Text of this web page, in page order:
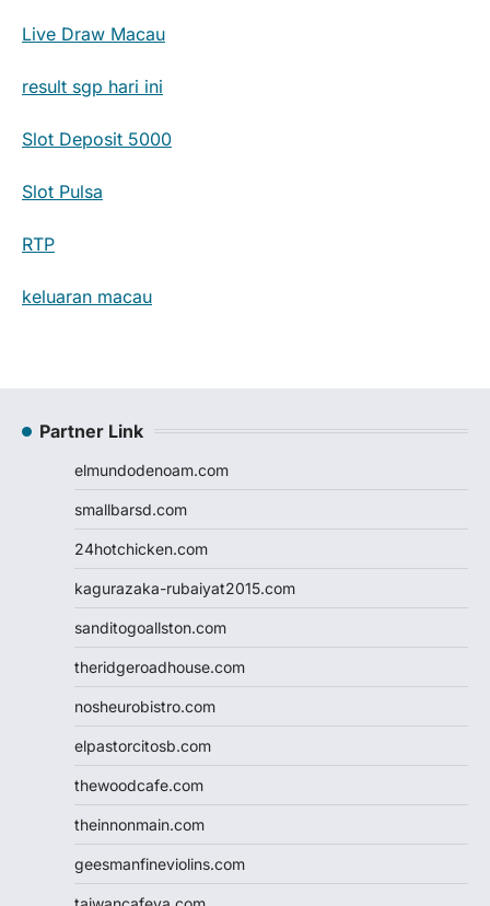
Live Draw Macau
result sgp hari ini
Slot Deposit 5000
Slot Pulsa
RTP
keluaran macau
Partner Link
elmundodenoam.com
smallbarsd.com
24hotchicken.com
kagurazaka-rubaiyat2015.com
sanditogoallston.com
theridgeroadhouse.com
nosheurobistro.com
elpastorcitosb.com
thewoodcafe.com
theinnonmain.com
geesmanfineviolins.com